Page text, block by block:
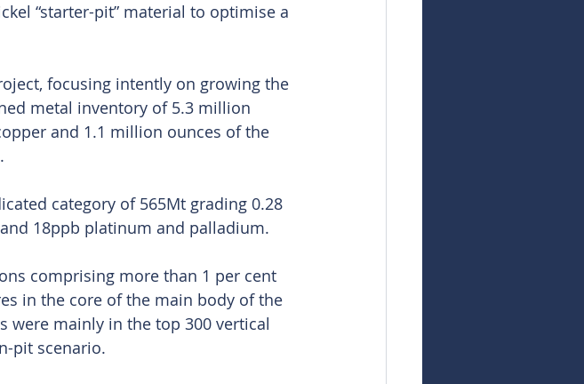
“starter-pit” material to optimise a
focusing intently on growing the
metal inventory of 5.3 million
and 1.1 million ounces of the
category of 565Mt grading 0.28
18ppb platinum and palladium.
comprising more than 1 per cent
in the core of the main body of the
were mainly in the top 300 vertical
pit scenario.